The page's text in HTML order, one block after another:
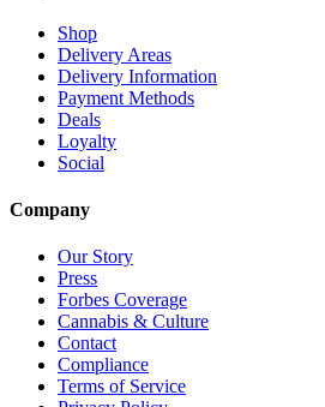
Shop
Delivery Areas
Delivery Information
Payment Methods
Deals
Loyalty
Social
Company
Our Story
Press
Forbes Coverage
Cannabis & Culture
Contact
Compliance
Terms of Service